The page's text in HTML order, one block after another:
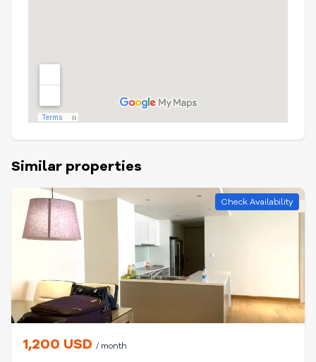
Similar properties
Check Availability
1,200 USD / month